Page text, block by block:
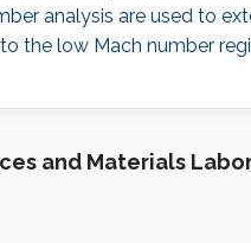
analysis are used to
the low Mach number
and Materials